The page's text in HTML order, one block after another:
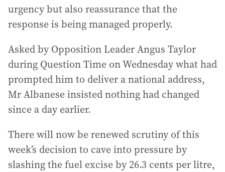
urgency but also reassurance that the
response is being managed properly.
Asked by Opposition Leader Angus Taylor
during Question Time on Wednesday what had
prompted him to deliver a national address,
Mr Albanese insisted nothing had changed
since a day earlier.
There will now be renewed scrutiny of this
week’s decision to cave into pressure by
slashing the fuel excise by 26.3 cents per litre,